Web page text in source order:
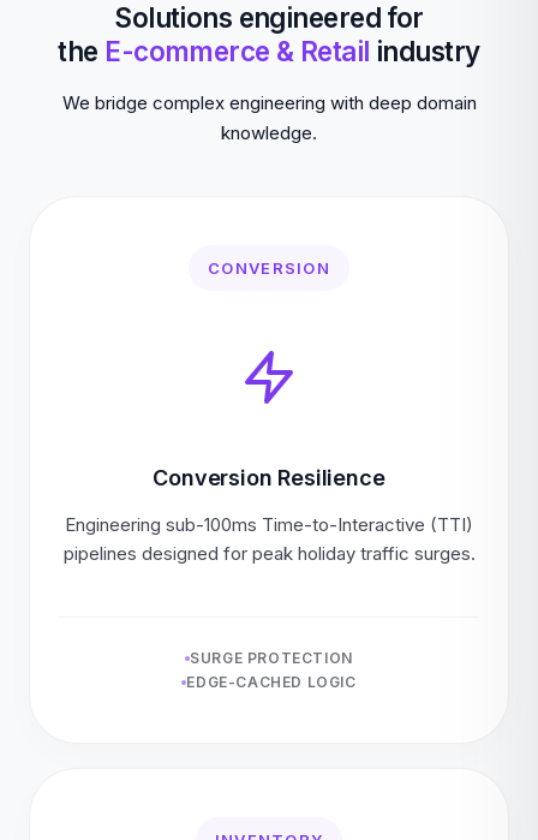
Solutions engineered for
the E-commerce & Retail industry
We bridge complex engineering with deep domain
knowledge.
CONVERSION
Conversion Resilience
Engineering sub-100ms Time-to-Interactive (TTI)
pipelines designed for peak holiday traffic surges.
SURGE PROTECTION
EDGE-CACHED LOGIC